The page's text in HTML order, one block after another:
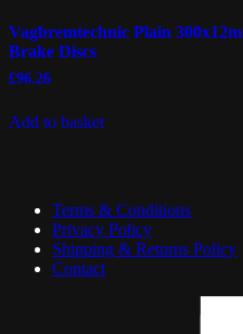
Vagbremtechnic Plain
Brake Discs
£96.26
Add to basket
Terms & Conditions
Privacy Policy
Shipping & Returns Policy
Contact